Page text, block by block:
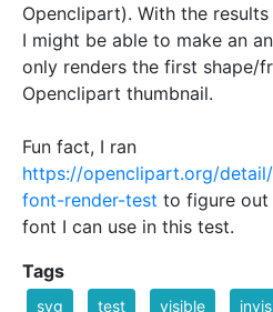
Openclipart). With the
I might be able to make an
only renders the first shape/
Openclipart thumbnail.
Fun fact, I ran
https://openclipart.org/
font-render-test to figure
font I can use in this test.
Tags
svg test visible